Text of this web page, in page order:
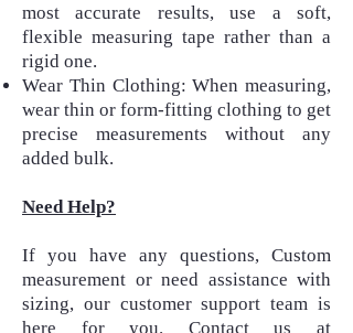
most accurate results, use a soft,
flexible measuring tape rather than a
rigid one.
Wear Thin Clothing: When measuring,
wear thin or form-fitting clothing to get
precise measurements without any
added bulk.
Need Help?
If you have any questions, Custom
measurement or need assistance with
sizing, our customer support team is
here for you. Contact us at